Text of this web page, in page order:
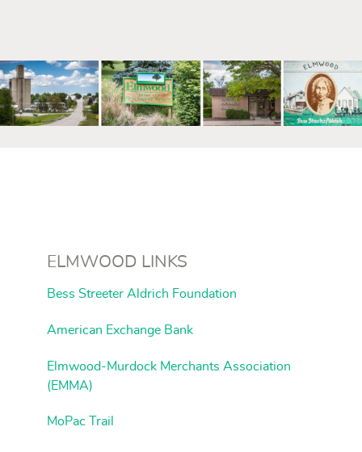
ELMWOOD LINKS
Bess Streeter Aldrich Foundation
American Exchange Bank
Elmwood-Murdock Merchants Association
(EMMA)
MoPac Trail